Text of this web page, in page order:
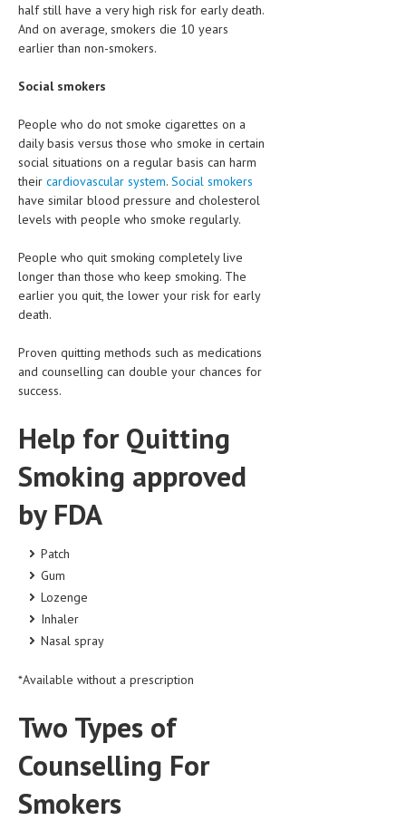
HEMATOLOGY
SKIN DISORDER
VITAMINS & SUPPLEMENTS
XFEATURED
PREGNANCY HAZARDS
ADVERTISE WITH THE DOCTOR
FDA
FEATURED
OTHER SECTIONS
DRUGS
OBSTETRICS
STD
SYMPTOMS
AGING WELL
DIETS & NUTRITION
FITNESS & WELLNESS
half still have a very high risk for early death.
And on average, smokers die 10 years
earlier than non-smokers.
Social smokers
People who do not smoke cigarettes on a
daily basis versus those who smoke in certain
social situations on a regular basis can harm
their cardiovascular system. Social smokers
have similar blood pressure and cholesterol
levels with people who smoke regularly.
People who quit smoking completely live
longer than those who keep smoking. The
earlier you quit, the lower your risk for early
death.
Proven quitting methods such as medications
and counselling can double your chances for
success.
Help for Quitting
Smoking approved
by FDA
Patch
Gum
Lozenge
Inhaler
Nasal spray
*Available without a prescription
Two Types of
Counselling For
Smokers